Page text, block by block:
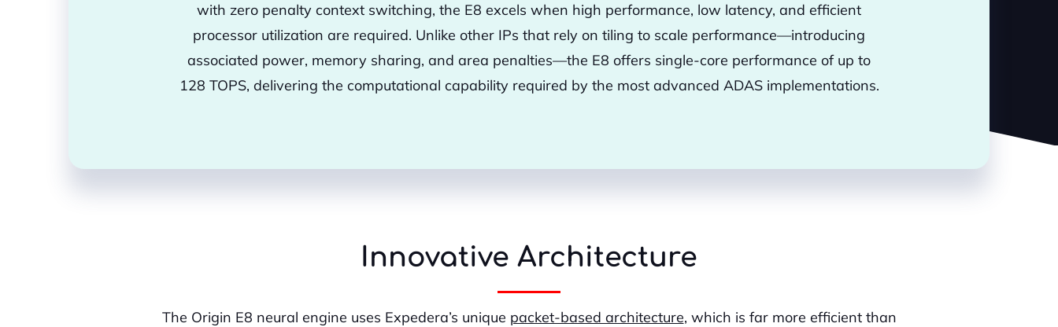
with zero penalty context switching, the E8 excels when high performance, low latency, and efficient
processor utilization are required. Unlike other IPs that rely on tiling to scale performance—introducing
associated power, memory sharing, and area penalties—the E8 offers single-core performance of up to
128 TOPS, delivering the computational capability required by the most advanced ADAS implementations.
Innovative Architecture
The Origin E8 neural engine uses Expedera’s unique packet-based architecture, which is far more efficient than